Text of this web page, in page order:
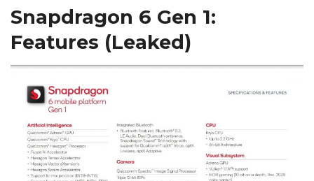
Snapdragon 6 Gen 1:
Features (Leaked)